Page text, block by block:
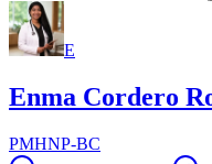
E
Enma Cordero
PMHNP-BC